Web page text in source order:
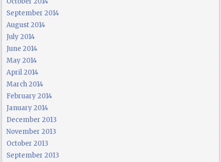
September 2014
August 2014
July 2014
June 2014
May 2014
April 2014
March 2014
February 2014
January 2014
December 2013
November 2013
October 2013
September 2013